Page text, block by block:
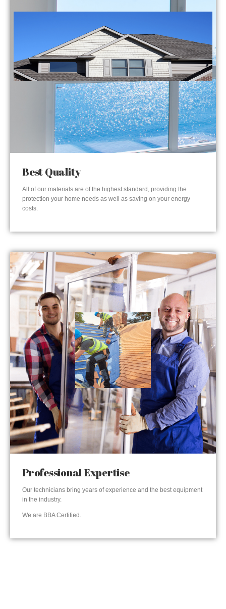
Best Quality
All of our materials are of the highest standard, providing the
protection your home needs as well as saving on your energy
costs.
Professional Expertise
Our technicians bring years of experience and the best equipment
in the industry.
We are BBA Certified.